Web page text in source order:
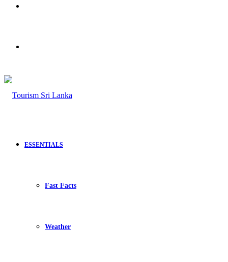
ESSENTIALS
Fast Facts
Weather